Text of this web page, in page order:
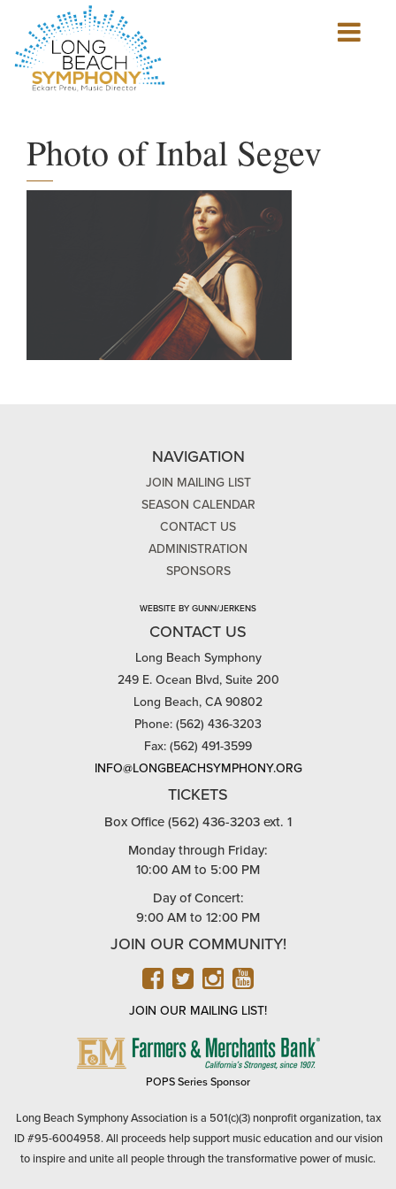
Show
mobile
Photo of Inbal Segev
NAVIGATION
JOIN MAILING LIST
SEASON CALENDAR
CONTACT US
ADMINISTRATION
SPONSORS
WEBSITE BY GUNN/JERKENS
CONTACT US
Long Beach Symphony
249 E. Ocean Blvd, Suite 200
Long Beach, CA 90802
Phone: (562) 436-3203
Fax: (562) 491-3599
INFO@LONGBEACHSYMPHONY.ORG
TICKETS
Box Office (562) 436-3203 ext. 1
Monday through Friday:
10:00 AM to 5:00 PM
Day of Concert:
9:00 AM to 12:00 PM
JOIN OUR COMMUNITY!
FACEBOOK
TWITTER
INSTAGRAM
YOUTUBE
JOIN OUR MAILING LIST!
FARMERS
POPS Series Sponsor
Long Beach Symphony Association is a 501(c)(3) nonprofit organization, tax
ID #95-6004958. All proceeds help support music education and our vision
to inspire and unite all people through the transformative power of music.